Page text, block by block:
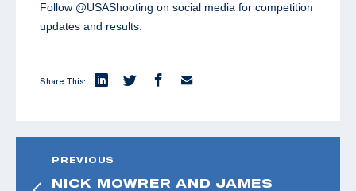
Follow @USAShooting on social media for competition
updates and results.
Share This:
PREVIOUS
NICK MOWRER AND JAMES